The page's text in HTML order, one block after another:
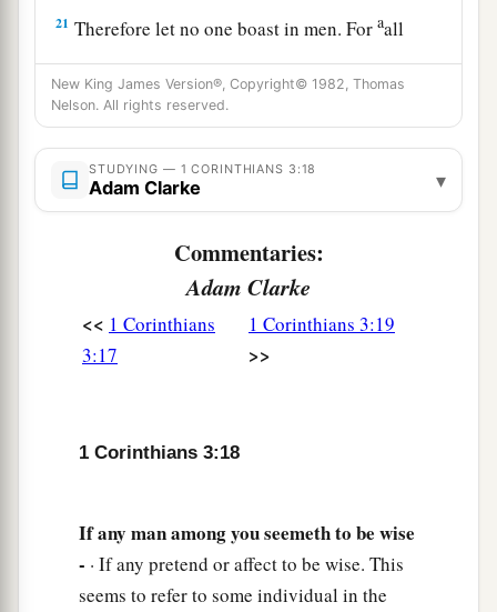
21 Therefore let no one boast in men. Foraall
things are yours:
22whether Paul or Apollos or Cephas, or the
to come—all are yours.
23AndayouareChrist’s, and ChristisGod’s. ‡
New King James Version®, Copyright© 1982, Thomas
Nelson. All rights reserved.
STUDYING — 1 CORINTHIANS 3:18
Adam Clarke ▾
Commentaries:
Adam Clarke
<< 1 Corinthians
3:17
1 Corinthians 3:19
>>
1 Corinthians 3:18
If any man among you seemeth to be wise
- · If any pretend or affect to be wise. This
seems to refer to some individual in the